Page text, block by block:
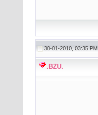
30-01-2010, 03:35 PM
.BZU.